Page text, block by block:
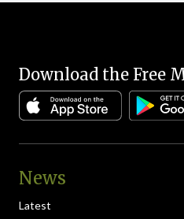
Download the Free
News
Latest